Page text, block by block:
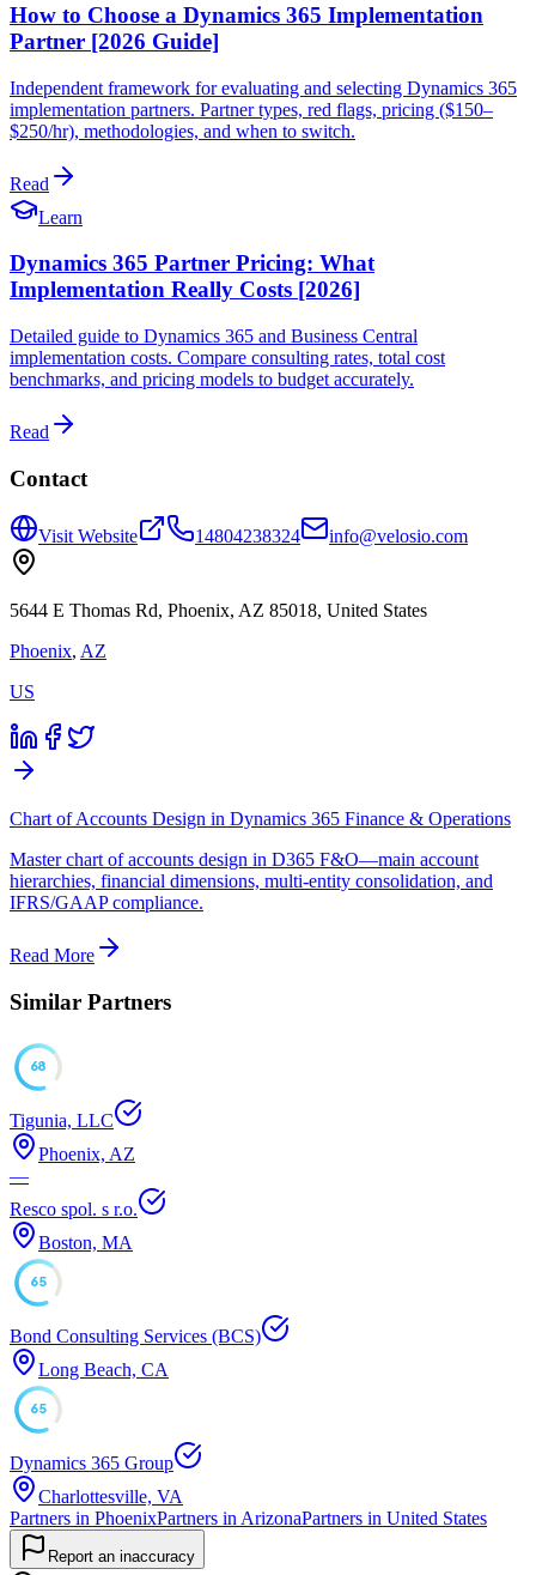
How to Choose a Dynamics 365 Implementation
Partner [2026 Guide]
Independent framework for evaluating and selecting Dynamics 365
implementation partners. Partner types, red flags, pricing ($150–
$250/hr), methodologies, and when to switch.
Read
Learn
Dynamics 365 Partner Pricing: What
Implementation Really Costs [2026]
Detailed guide to Dynamics 365 and Business Central
implementation costs. Compare consulting rates, total cost
benchmarks, and pricing models to budget accurately.
Read
Contact
Visit Website 14804238324 info@velosio.com
5644 E Thomas Rd, Phoenix, AZ 85018, United States
Phoenix, AZ
US
Chart of Accounts Design in Dynamics 365 Finance & Operations
Master chart of accounts design in D365 F&O—main account
hierarchies, financial dimensions, multi-entity consolidation, and
IFRS/GAAP compliance.
Read More
Similar Partners
68
Tigunia, LLC
Phoenix, AZ
—
Resco spol. s r.o.
Boston, MA
65
Bond Consulting Services (BCS)
Long Beach, CA
65
Dynamics 365 Group
Charlottesville, VA
Partners in PhoenixPartners in ArizonaPartners in United States
Report an inaccuracy